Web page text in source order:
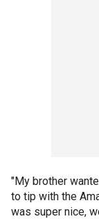
"My brother
to tip with the
was super nice,